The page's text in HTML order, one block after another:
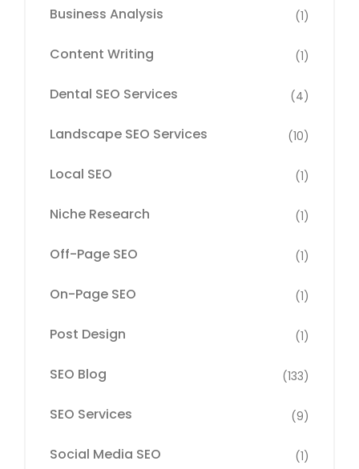
Business Analysis (1)
Content Writing (1)
Dental SEO Services (4)
Landscape SEO Services (10)
Local SEO (1)
Niche Research (1)
Off-Page SEO (1)
On-Page SEO (1)
Post Design (1)
SEO Blog (133)
SEO Services (9)
Social Media SEO (1)